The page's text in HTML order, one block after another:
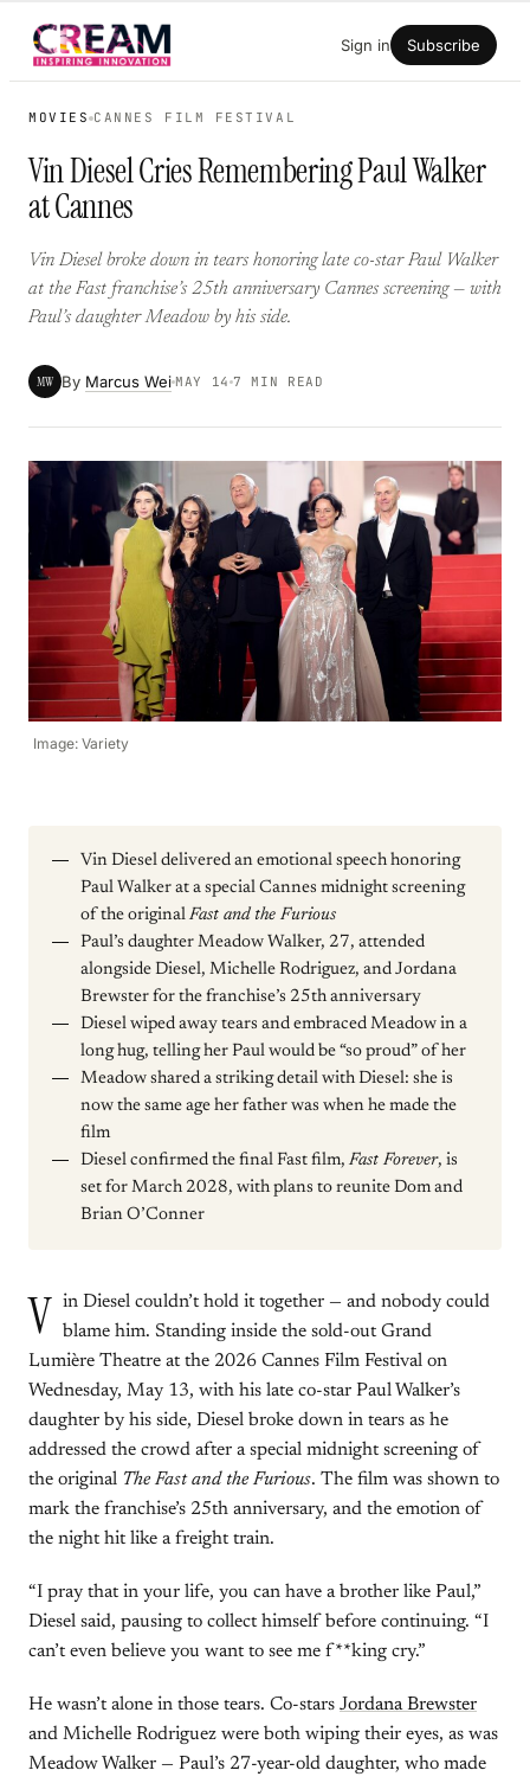
Skip
Sign in Subscribe
MOVIES CANNES FILM FESTIVAL
Vin Diesel Cries Remembering Paul Walker
at Cannes
Vin Diesel broke down in tears honoring late co-star Paul Walker
at the Fast franchise’s 25th anniversary Cannes screening — with
Paul’s daughter Meadow by his side.
MW By Marcus Wei MAY 14 7 MIN READ
Image: Variety
Vin Diesel delivered an emotional speech honoring
Paul Walker at a special Cannes midnight screening
of the original Fast and the Furious
Paul’s daughter Meadow Walker, 27, attended
alongside Diesel, Michelle Rodriguez, and Jordana
Brewster for the franchise’s 25th anniversary
Diesel wiped away tears and embraced Meadow in a
long hug, telling her Paul would be “so proud” of her
Meadow shared a striking detail with Diesel: she is
now the same age her father was when he made the
film
Diesel confirmed the final Fast film, Fast Forever, is
set for March 2028, with plans to reunite Dom and
Brian O’Conner
V
in Diesel couldn’t hold it together — and nobody could
blame him. Standing inside the sold-out Grand
Lumière Theatre at the 2026 Cannes Film Festival on
Wednesday, May 13, with his late co-star Paul Walker’s
daughter by his side, Diesel broke down in tears as he
addressed the crowd after a special midnight screening of
the original The Fast and the Furious. The film was shown to
mark the franchise’s 25th anniversary, and the emotion of
the night hit like a freight train.
“I pray that in your life, you can have a brother like Paul,”
Diesel said, pausing to collect himself before continuing. “I
can’t even believe you want to see me f**king cry.”
He wasn’t alone in those tears. Co-stars Jordana Brewster
and Michelle Rodriguez were both wiping their eyes, as was
Meadow Walker — Paul’s 27-year-old daughter, who made